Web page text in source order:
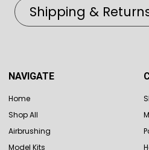
Shipping &
NAVIGATE
Home
Shop All
Airbrushing
Model Kits